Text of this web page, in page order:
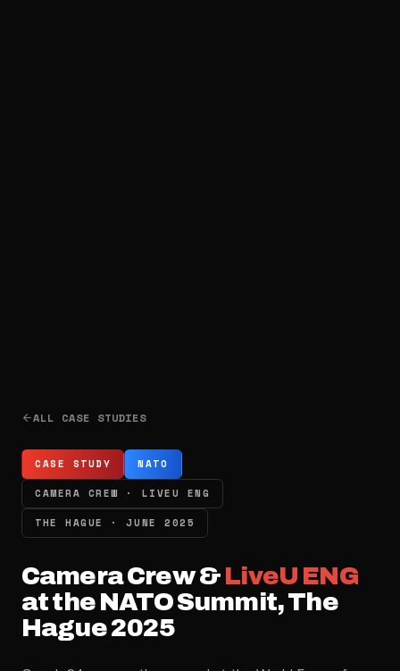
ALL CASE STUDIES
CASE STUDY NATO
CAMERA CREW · LIVEU ENG
THE HAGUE · JUNE 2025
Camera Crew &LiveU ENG
at the NATO Summit, The
Hague 2025